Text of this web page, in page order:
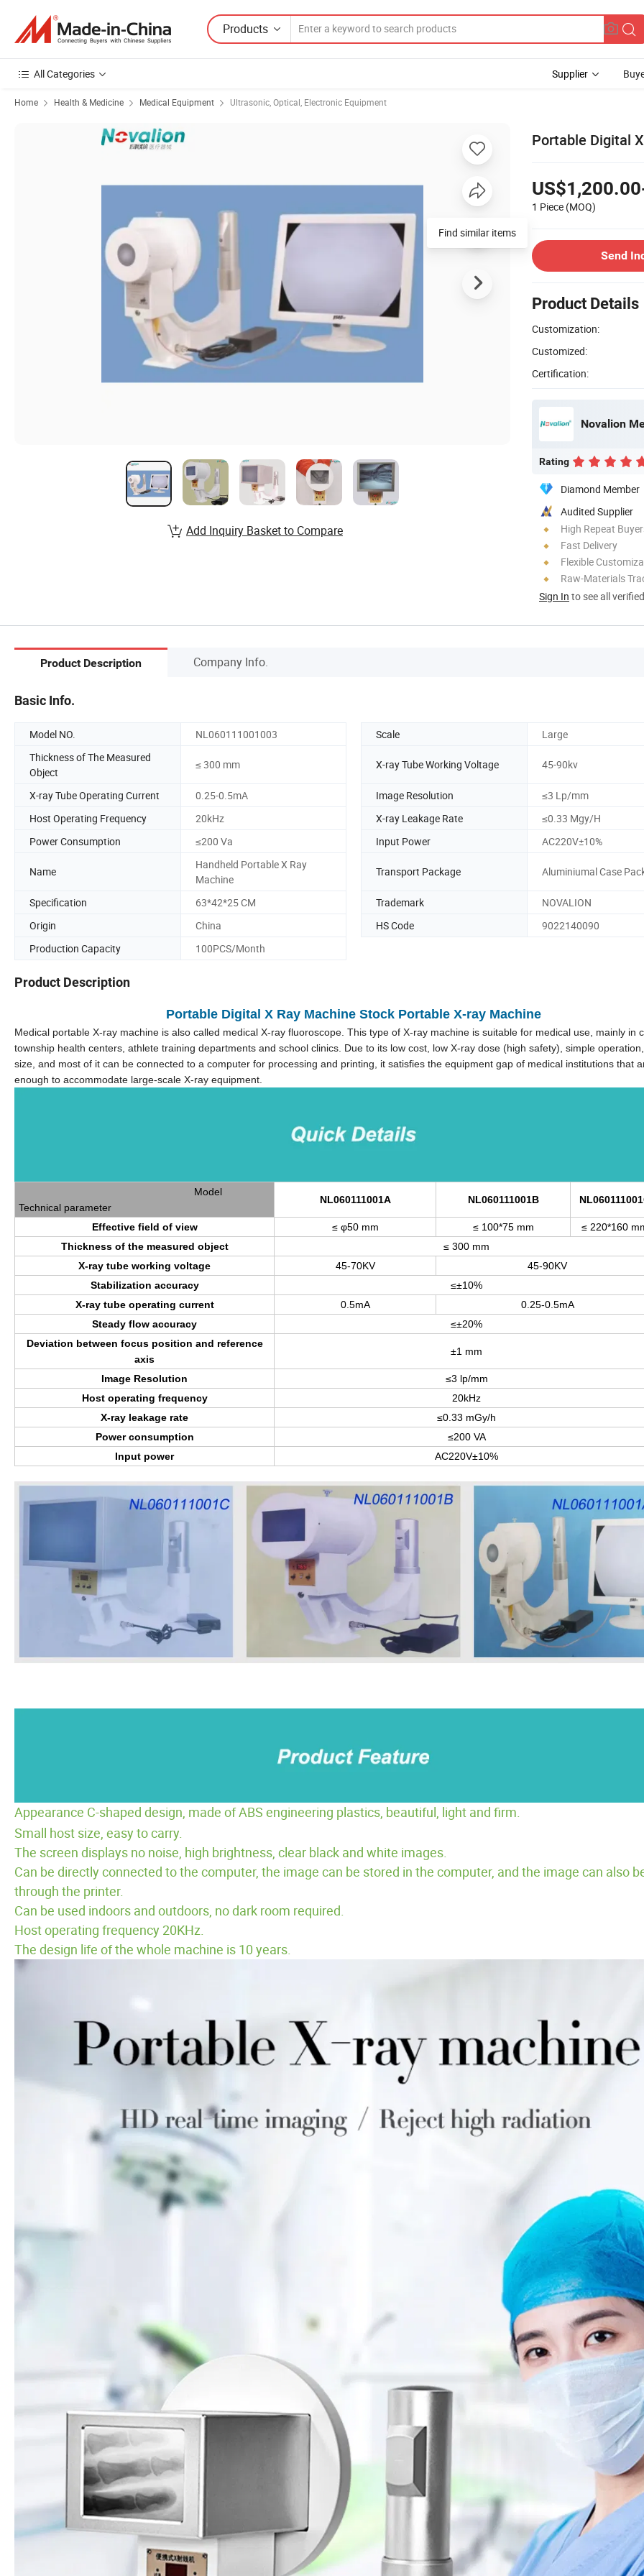
Products
All Categories Supplier
Home Health & Medicine Medical Equipment Ultrasonic, Optical, Electronic Equipment
Portable Digital
1 Piece (MOQ)
Send
Product Details
Customization:
Customized:
Certification:
Novalion
Rating
Diamond Member
Audited Supplier
High Repeat
Fast Delivery
Flexible
Raw-Materials
Sign In to see all
Find similar items
Add Inquiry Basket to Compare
Product Description Company Info.
Basic Info.
Model NO. NL060111001003 Scale
Large
Thickness of The Measured
Object
≤ 300 mm X-ray Tube Working Voltage 45-90kv
X-ray Tube Operating Current 0.25-0.5mA Image Resolution
≤3 Lp/mm
Host Operating Frequency
20kHz X-ray Leakage Rate
≤0.33 Mgy/H
Power Consumption
≤200 Va Input Power AC220V±10%
Name
Handheld Portable X Ray
Machine
Transport Package Aluminiumal Case
Specification 63*42*25 CM Trademark
NOVALION
Origin
China HS Code
9022140090
Production Capacity
100PCS/Month
Product Description
Portable Digital X Ray Machine Stock Portable X-ray Machine
Medical portable X-ray machine is also called medical X-ray fluoroscope. This type of X-ray machine is suitable for medical use, mainly in
township health centers, athlete training departments and school clinics. Due to its low cost, low X-ray dose (high safety), simple
size, and most of it can be connected to a computer for processing and printing, it satisfies the equipment gap of medical institutions that
enough to accommodate large-scale X-ray equipment.
Model
Technical parameter
NL060111001A NL060111001B
Effective field of view ≤ φ50 mm ≤ 100*75 mm
≤ 220*160
Thickness of the measured object
≤ 300 mm
X-ray tube working voltage
45-70KV
45-90KV
Stabilization accuracy
≤±10%
X-ray tube operating current
0.5mA
0.25-0.5mA
Steady flow accuracy
≤±20%
Deviation between focus position and reference
axis
±1 mm
Image Resolution
≤3 lp/mm
Host operating frequency
20kHz
X-ray leakage rate
≤0.33 mGy/h
Power consumption
≤200 VA
Input power
AC220V±10%
Appearance C-shaped design, made of ABS engineering plastics, beautiful, light and firm.
Small host size, easy to carry.
The screen displays no noise, high brightness, clear black and white images.
Can be directly connected to the computer, the image can be stored in the computer, and the image can also
through the printer.
Can be used indoors and outdoors, no dark room required.
Host operating frequency 20KHz.
The design life of the whole machine is 10 years.